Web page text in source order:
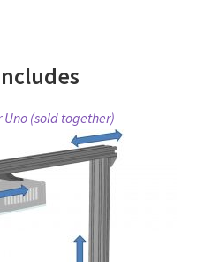
Uno (sold together)